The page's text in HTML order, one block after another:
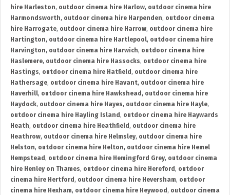
hire Harleston, outdoor cinema hire Harlow, outdoor cinema hire
Harmondsworth, outdoor cinema hire Harpenden, outdoor cinema
hire Harrogate, outdoor cinema hire Harrow, outdoor cinema hire
Hartington, outdoor cinema hire Hartlepool, outdoor cinema hire
Harvington, outdoor cinema hire Harwich, outdoor cinema hire
Haslemere, outdoor cinema hire Hassocks, outdoor cinema hire
Hastings, outdoor cinema hire Hatfield , outdoor cinema hire
Hathersage, outdoor cinema hire Havant, outdoor cinema hire
Haverhill, outdoor cinema hire Hawkshead , outdoor cinema hire
Haydock, outdoor cinema hire Hayes, outdoor cinema hire Hayle,
outdoor cinema hire Hayling Island , outdoor cinema hire Haywards
Heath, outdoor cinema hire Heathfield , outdoor cinema hire
Heathrow, outdoor cinema hire Helmsley, outdoor cinema hire
Helston, outdoor cinema hire Helton, outdoor cinema hire Hemel
Hempstead , outdoor cinema hire Hemingford Grey, outdoor cinema
hire Henley on Thames, outdoor cinema hire Hereford , outdoor
cinema hire Hertford , outdoor cinema hire Heversham, outdoor
cinema hire Hexham, outdoor cinema hire Heywood , outdoor cinema